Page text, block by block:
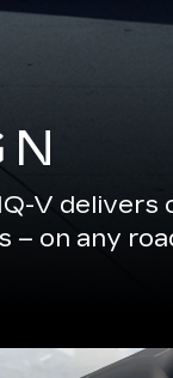
V
– on any